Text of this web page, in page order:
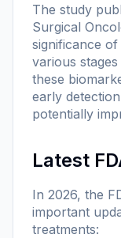
The study
Surgical
significance of
various
these
early
potentially
Latest
In 2026, the
important
treatments: